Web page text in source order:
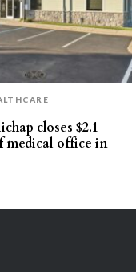
closes $2.1
medical office in